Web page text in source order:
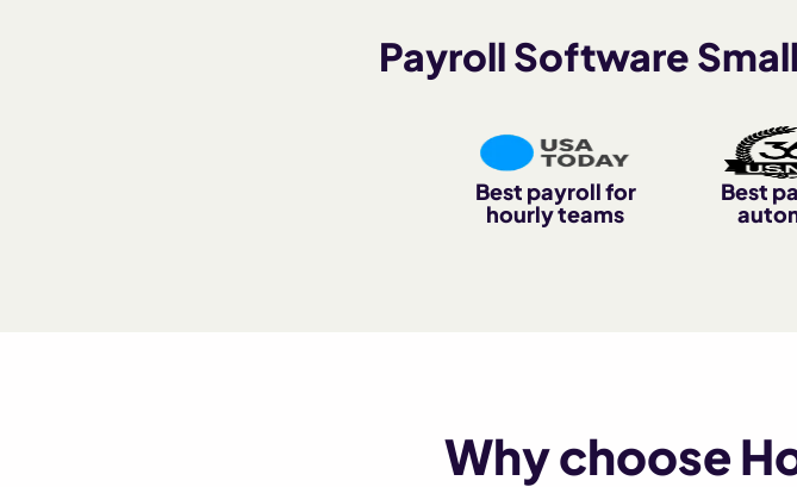
Payroll Software
Best payroll for
hourly teams
Best
Why choose